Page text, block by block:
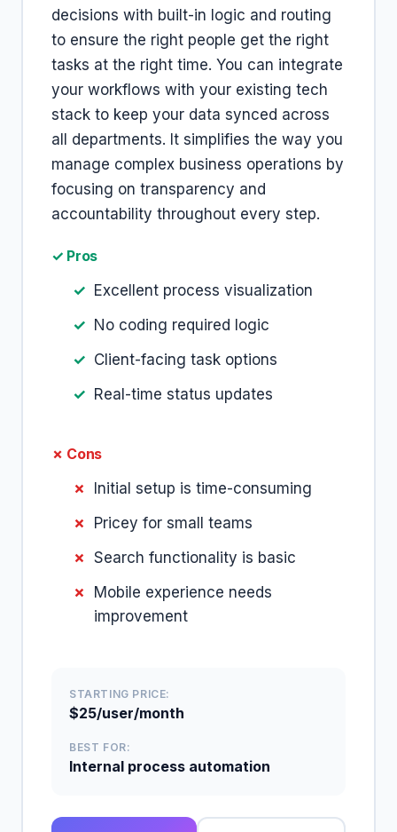
decisions with built-in logic and routing
to ensure the right people get the right
tasks at the right time. You can integrate
your workflows with your existing tech
stack to keep your data synced across
all departments. It simplifies the way you
manage complex business operations by
focusing on transparency and
accountability throughout every step.
✓ Pros
Excellent process visualization
No coding required logic
Client-facing task options
Real-time status updates
✗ Cons
Initial setup is time-consuming
Pricey for small teams
Search functionality is basic
Mobile experience needs
improvement
STARTING PRICE:
$25/user/month
BEST FOR:
Internal process automation